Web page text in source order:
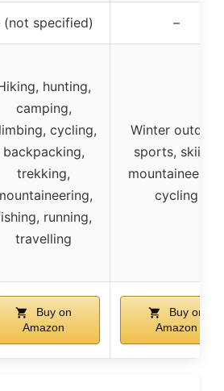
(not specified) –
hunting,
camping,
cycling,
backpacking,
trekking,
running,
travelling
Winter outdoor
sports, skiing,
cycling
Buy on
Amazon
Buy on
Amazon